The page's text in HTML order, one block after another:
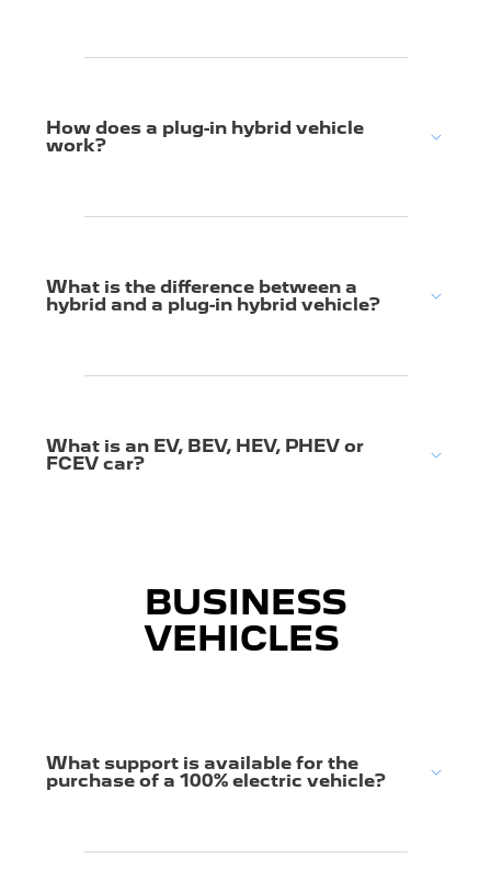
How does a plug-in hybrid vehicle
work?
What is the difference between a
hybrid and a plug-in hybrid vehicle?
What is an EV, BEV, HEV, PHEV or
FCEV car?
BUSINESS
VEHICLES
What support is available for the
purchase of a 100% electric vehicle?